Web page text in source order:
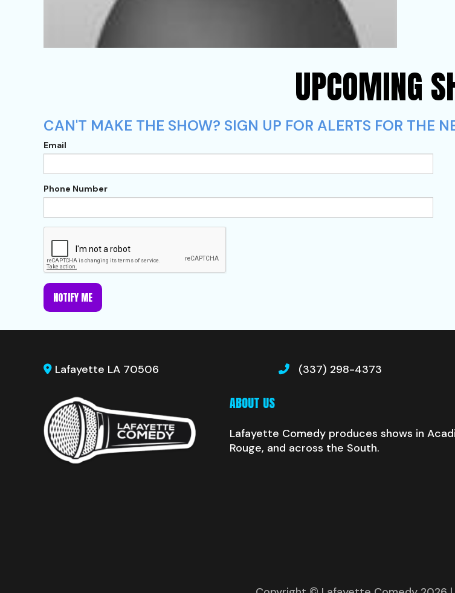
UPCOMING
CAN'T MAKE THE SHOW? SIGN UP FOR ALERTS FOR THE
Email
Phone Number
NOTIFY ME
Lafayette LA 70506 (337) 298-4373
ABOUT US
Lafayette Comedy produces shows in
Rouge, and across the South.